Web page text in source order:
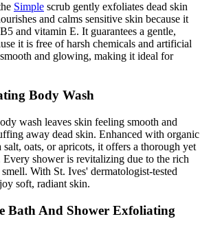
Simple scrub gently exfoliates dead skin
and calms sensitive skin because it
and vitamin E. It guarantees a gentle,
it is free of harsh chemicals and artificial
and glowing, making it ideal for
Body Wash
wash leaves skin feeling smooth and
away dead skin. Enhanced with organic
salt, oats, or apricots, it offers a thorough yet
shower is revitalizing due to the rich
With St. Ives' dermatologist-tested
soft, radiant skin.
Bath And Shower Exfoliating